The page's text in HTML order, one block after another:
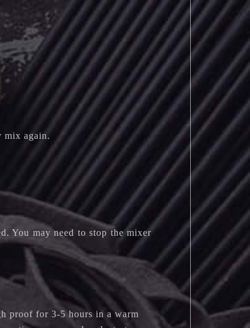
mix again.
You may need to stop the mixer
proof for 3-5 hours in a warm